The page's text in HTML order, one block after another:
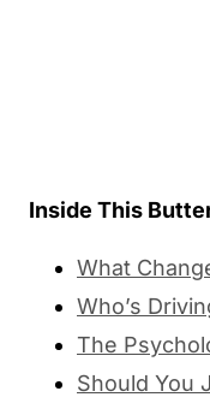
Inside This
What
Who’s
The
Should You